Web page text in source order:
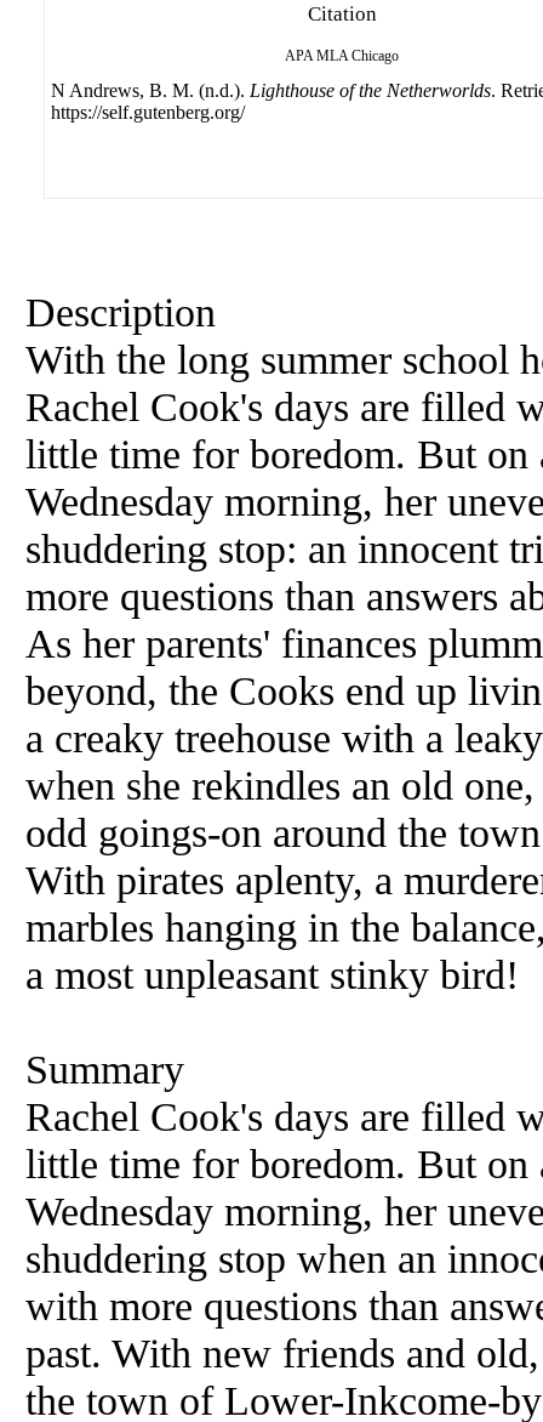
Citation
APA MLA Chicago
N Andrews, B. M. (n.d.). Lighthouse of the Netherworlds.
https://self.gutenberg.org/
Description
With the long summer school
Rachel Cook's days are filled
little time for boredom. But on
Wednesday morning, her
shuddering stop: an innocent
more questions than answers
As her parents' finances
beyond, the Cooks end up
a creaky treehouse with a
when she rekindles an old
odd goings-on around the
With pirates aplenty, a
marbles hanging in the
a most unpleasant stinky bird!
Summary
Rachel Cook's days are filled
little time for boredom. But on
Wednesday morning, her
shuddering stop when an
with more questions than
past. With new friends and
the town of Lower-Inkcome-